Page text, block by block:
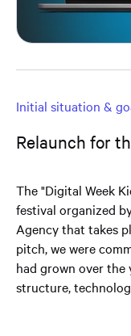
Initial situation &
Relaunch for
The "Digital Week
festival organized
Agency that takes
pitch, we were
had grown over the
structure,